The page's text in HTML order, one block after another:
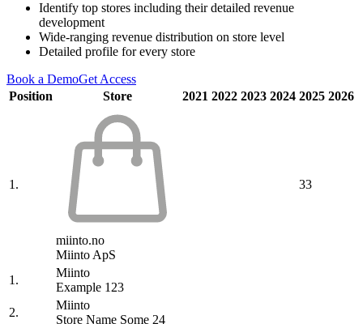
Identify top stores including their detailed revenue
development
Wide-ranging revenue distribution on store level
Detailed profile for every store
Book a DemoGet Access
Position
Store 2021 2022 2023 2024 2025 2026
1.
miinto.no
Miinto ApS
33
1.
Miinto
Example 123
2.
Miinto
Store Name Some 24